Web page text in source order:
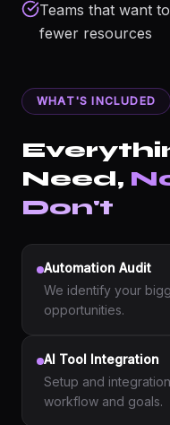
Teams that want
fewer resources
WHAT'S INCLUDED
Need,
Don't
Automation Audit
We identify your
opportunities.
AI Tool Integration
Setup and
workflow and goals.